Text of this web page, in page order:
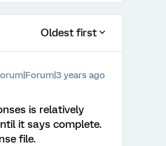
Oldest first
years ago
is relatively
it says complete.
file.